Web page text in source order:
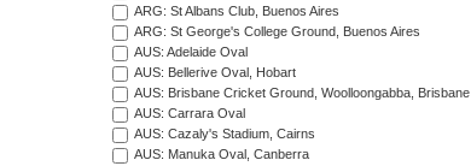
ARG: St Albans Club, Buenos Aires
ARG: St George's College Ground, Buenos Aires
AUS: Adelaide Oval
AUS: Bellerive Oval, Hobart
AUS: Brisbane Cricket Ground, Woolloongabba, Brisbane
AUS: Carrara Oval
AUS: Cazaly's Stadium, Cairns
AUS: Manuka Oval, Canberra